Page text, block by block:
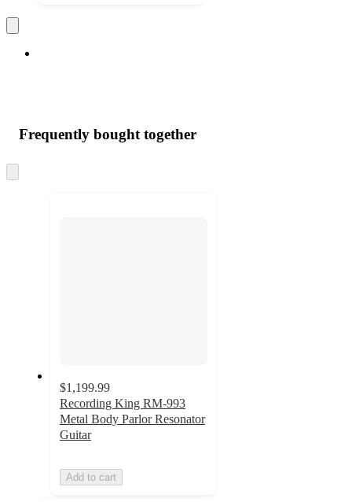
Frequently bought together
to
$1,199.99
Recording King RM-993
Metal Body Parlor Resonator
Guitar
Add to cart